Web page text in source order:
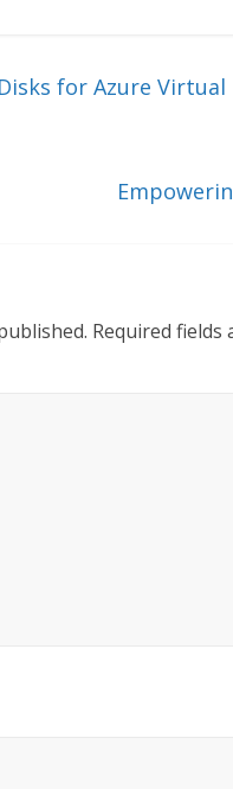
for Azure
Required fields